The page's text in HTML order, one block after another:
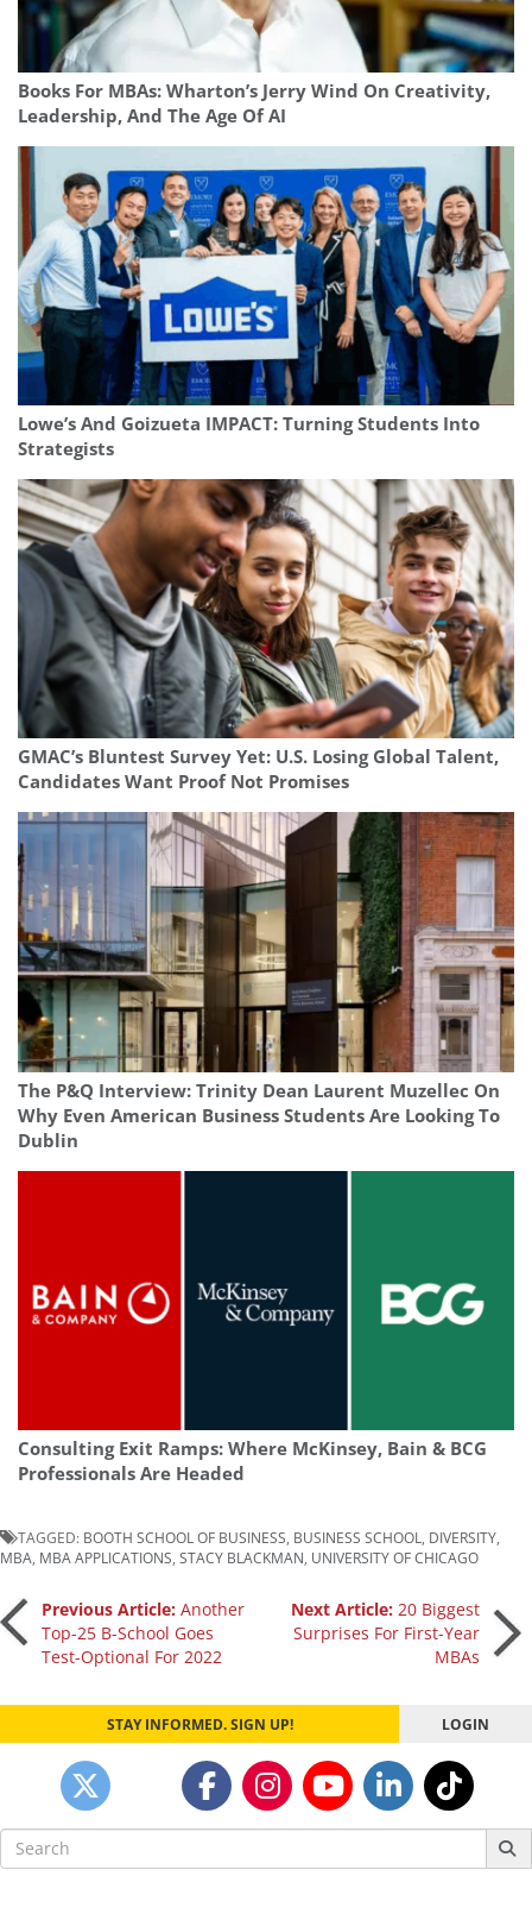
Books For MBAs: Wharton’s Jerry Wind On Creativity,
Leadership, And The Age Of AI
Lowe’s And Goizueta IMPACT: Turning Students Into
Strategists
GMAC’s Bluntest Survey Yet: U.S. Losing Global Talent,
Candidates Want Proof Not Promises
The P&Q Interview: Trinity Dean Laurent Muzellec On
Why Even American Business Students Are Looking To
Dublin
Consulting Exit Ramps: Where McKinsey, Bain & BCG
Professionals Are Headed
TAGGED: BOOTH SCHOOL OF BUSINESS BUSINESS SCHOOL DIVERSITY
MBA MBA APPLICATIONS STACY BLACKMAN UNIVERSITY OF CHICAGO
Post
navigation
Previous Article: Another
Top-25 B-School Goes
Test-Optional For 2022
Next Article: 20 Biggest
Surprises For First-Year
MBAs
STAY INFORMED. SIGN UP! LOGIN
Search
for: